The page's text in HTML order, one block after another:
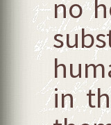
no
in